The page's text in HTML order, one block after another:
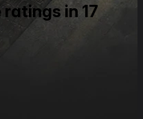
in 17